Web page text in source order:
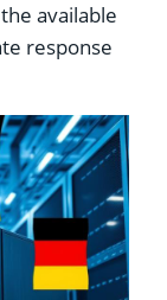
available
response